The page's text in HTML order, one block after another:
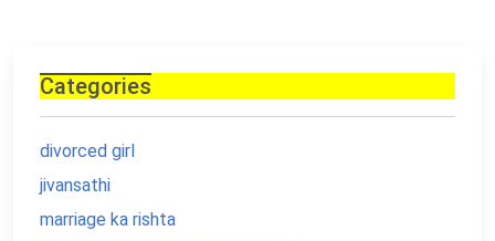
Categories
divorced girl
jivansathi
marriage ka rishta